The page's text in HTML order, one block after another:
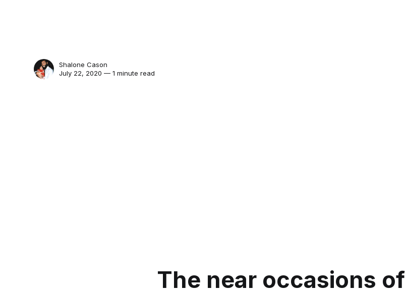
Shalone Cason
July 22, 2020 — 1 minute read
The near occasions